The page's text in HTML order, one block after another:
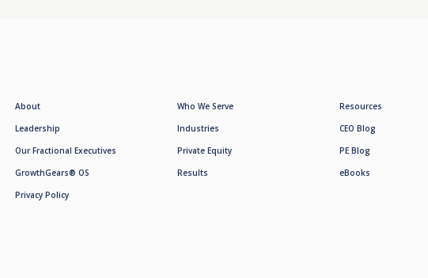
About
Leadership
Our Fractional Executives
GrowthGears® OS
Privacy Policy
Who We Serve
Industries
Private Equity
Results
Resources
CEO Blog
PE Blog
eBooks